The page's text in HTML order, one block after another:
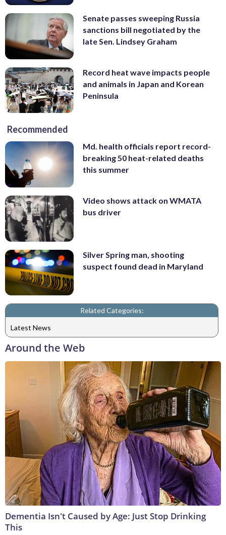
Senate passes sweeping Russia
sanctions bill negotiated by the
late Sen. Lindsey Graham
Record heat wave impacts people
and animals in Japan and Korean
Peninsula
Recommended
Md. health officials report record-
breaking 50 heat-related deaths
this summer
Video shows attack on WMATA
bus driver
Silver Spring man, shooting
suspect found dead in Maryland
Related Categories:
Latest News
Around the Web
Dementia Isn't Caused by Age: Just Stop Drinking
This